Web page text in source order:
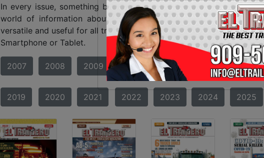
In every issue, something both incredible and amazing can be
world of information about transportation in the United States.
versatile and useful for all truckers. If you missed one of our
Smartphone or Tablet.
2007 2008 2009 2010 2011 2012 2013
2019 2020 2021 2022 2023 2024 2025